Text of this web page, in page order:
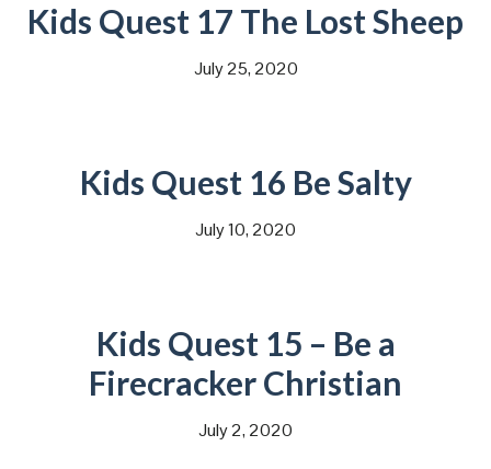
Kids Quest 17 The Lost Sheep
July 25, 2020
Kids Quest 16 Be Salty
July 10, 2020
Kids Quest 15 – Be a
Firecracker Christian
July 2, 2020